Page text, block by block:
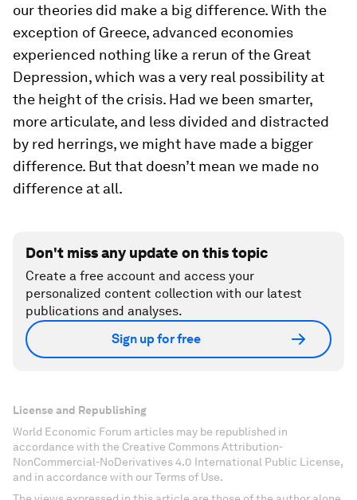
our theories did make a big difference. With the
exception of Greece, advanced economies
experienced nothing like a rerun of the Great
Depression, which was a very real possibility at
the height of the crisis. Had we been smarter,
more articulate, and less divided and distracted
by red herrings, we might have made a bigger
difference. But that doesn’t mean we made no
difference at all.
Don't miss any update on this topic
Create a free account and access your
personalized content collection with our latest
publications and analyses.
Sign up for free
License and Republishing
World Economic Forum articles may be republished in
accordance with the Creative Commons Attribution-
NonCommercial-NoDerivatives 4.0 International Public License,
and in accordance with our Terms of Use.